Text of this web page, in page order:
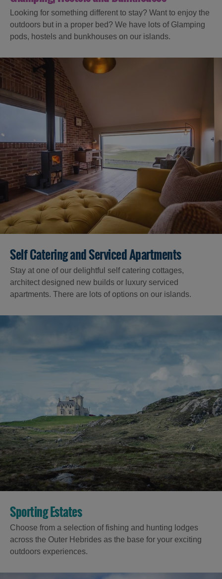
Accommodation
in
in
Looking for something different to stay? Want to enjoy the
outdoors but in a proper bed? We have lots of Glamping
pods, hostels and bunkhouses on our islands.
Self Catering and Serviced Apartments
Stay at one of our delightful self catering cottages,
architect designed new builds or luxury serviced
apartments. There are lots of options on our islands.
Sporting Estates
Choose from a selection of fishing and hunting lodges
across the Outer Hebrides as the base for your exciting
outdoors experiences.